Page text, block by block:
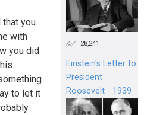
that you
with
you did
to let it
28,241
Einstein's Letter to
President
Roosevelt - 1939